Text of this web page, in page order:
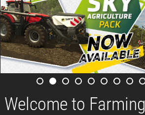
Welcome to Farming